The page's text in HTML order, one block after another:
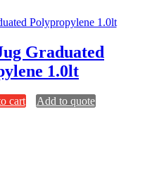
Graduated
1.0lt
cart Add to quote